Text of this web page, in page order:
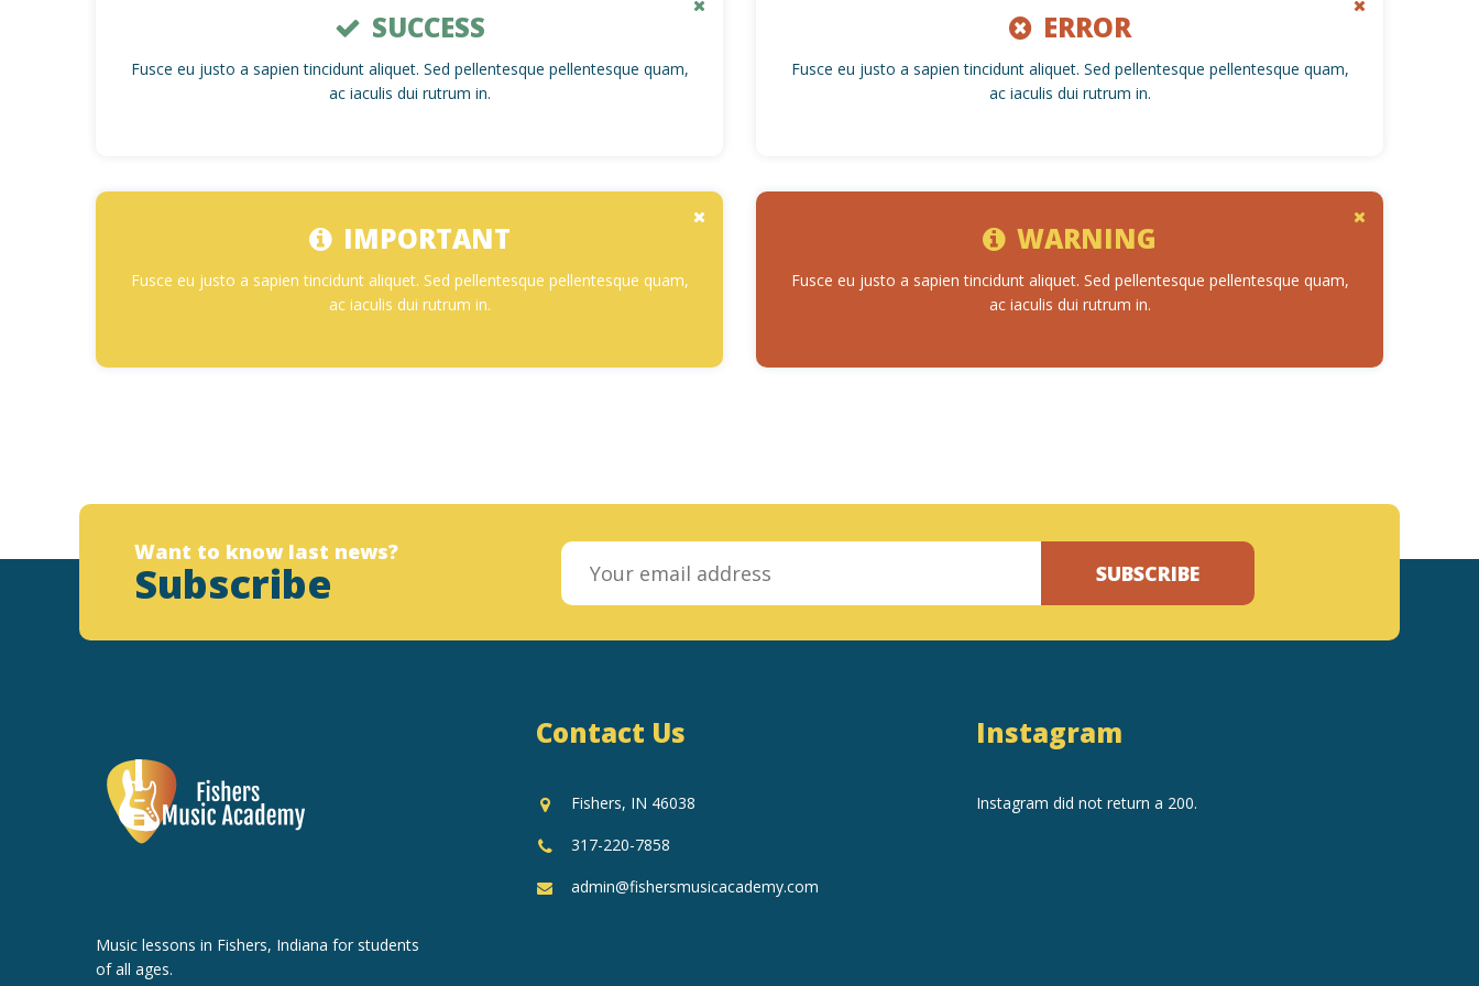
SUCCESS
Fusce eu justo a sapien tincidunt aliquet. Sed pellentesque pellentesque quam,
ac iaculis dui rutrum in.
ERROR
Fusce eu justo a sapien tincidunt aliquet. Sed pellentesque pellentesque quam,
ac iaculis dui rutrum in.
IMPORTANT
Fusce eu justo a sapien tincidunt aliquet. Sed pellentesque pellentesque quam,
ac iaculis dui rutrum in.
WARNING
Fusce eu justo a sapien tincidunt aliquet. Sed pellentesque pellentesque quam,
ac iaculis dui rutrum in.
Want to know last news?
Subscribe SUBSCRIBE
Music lessons in Fishers, Indiana for students
of all ages.
Contact Us
Fishers, IN 46038
317-220-7858
admin@fishersmusicacademy.com
Instagram
Instagram did not return a 200.